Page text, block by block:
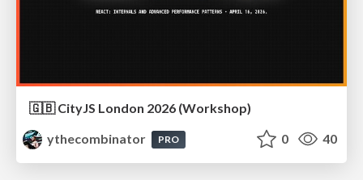
🇬🇧 CityJS London 2026 (Workshop)
ythecombinator
PRO 0 40